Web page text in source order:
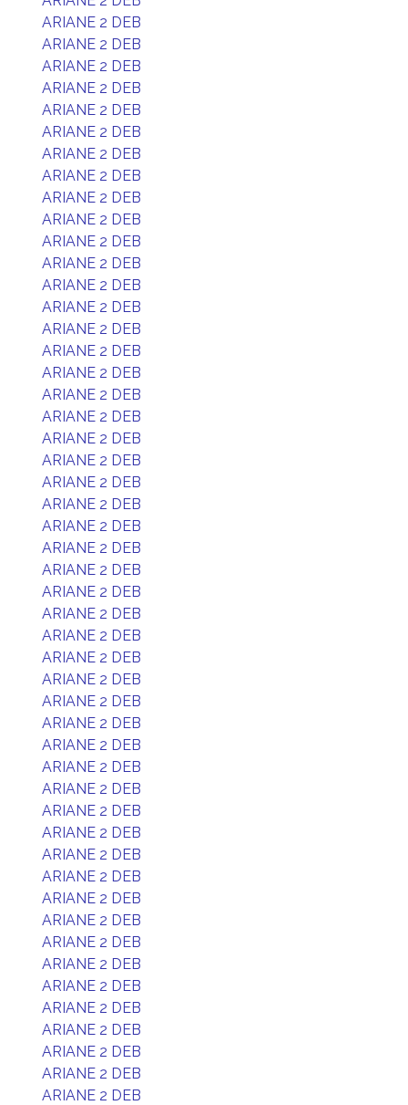
ARIANE 2 DEB
ARIANE 2 DEB
ARIANE 2 DEB
ARIANE 2 DEB
ARIANE 2 DEB
ARIANE 2 DEB
ARIANE 2 DEB
ARIANE 2 DEB
ARIANE 2 DEB
ARIANE 2 DEB
ARIANE 2 DEB
ARIANE 2 DEB
ARIANE 2 DEB
ARIANE 2 DEB
ARIANE 2 DEB
ARIANE 2 DEB
ARIANE 2 DEB
ARIANE 2 DEB
ARIANE 2 DEB
ARIANE 2 DEB
ARIANE 2 DEB
ARIANE 2 DEB
ARIANE 2 DEB
ARIANE 2 DEB
ARIANE 2 DEB
ARIANE 2 DEB
ARIANE 2 DEB
ARIANE 2 DEB
ARIANE 2 DEB
ARIANE 2 DEB
ARIANE 2 DEB
ARIANE 2 DEB
ARIANE 2 DEB
ARIANE 2 DEB
ARIANE 2 DEB
ARIANE 2 DEB
ARIANE 2 DEB
ARIANE 2 DEB
ARIANE 2 DEB
ARIANE 2 DEB
ARIANE 2 DEB
ARIANE 2 DEB
ARIANE 2 DEB
ARIANE 2 DEB
ARIANE 2 DEB
ARIANE 2 DEB
ARIANE 2 DEB
ARIANE 2 DEB
ARIANE 2 DEB
ARIANE 2 DEB